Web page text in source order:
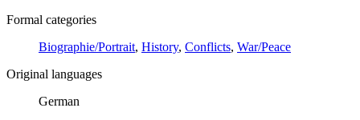
Formal categories
Biographie/Portrait, History, Conflicts, War/Peace
Original languages
German